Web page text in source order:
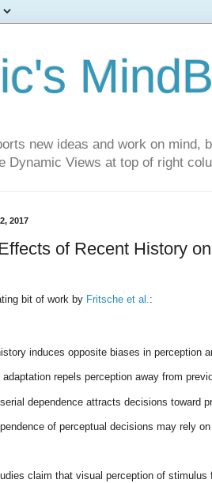
new ideas and work on mind,
Dynamic Views at top of right
2017
of Recent History
bit of work by Fritsche et al.:
induces opposite biases in perception
adaptation repels perception away from
dependence attracts decisions toward
of perceptual decisions may rely
claim that visual perception of stimulus